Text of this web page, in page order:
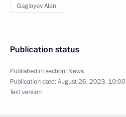
Gagloyev Alan
Publication status
Published in section: News
Publication date:August 26, 2023, 10:00
Text version